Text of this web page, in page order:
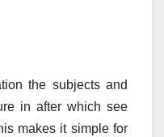
the subjects and
in after which see
makes it simple for